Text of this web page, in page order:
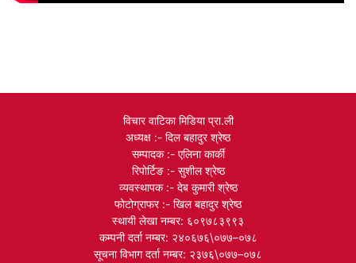
विचार वाटिका मिडिया प्रा.ली
अध्यक्ष :- दिल बहादुर श्रेष्ठ
सम्पादक :- एलिना कार्की
रिपोर्टिङ :- सुशील श्रेष्ठ
व्यवस्थापक :- देब कुमारी श्रेष्ठ
फोटोग्राफर :- खिल बहादुर श्रेष्ठ
स्थायी लेखा नम्बर: ६०९७८३९९३
कम्पनी दर्ता नम्बर: २४०६७६\०७७–०७८
सूचना विभाग दर्ता नम्बर: २३७६\०७७–०७८